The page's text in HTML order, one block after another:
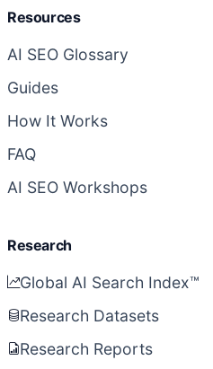
Resources
AI SEO Glossary
Guides
How It Works
FAQ
AI SEO Workshops
Research
Global AI Search Index™
Research Datasets
Research Reports